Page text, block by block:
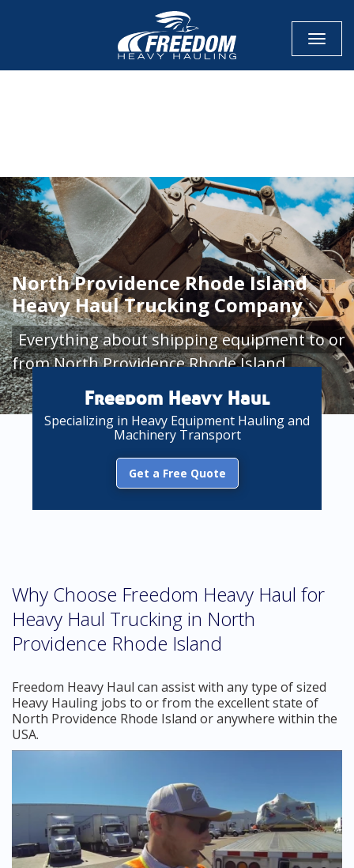
North Providence Rhode Island
Heavy Haul Trucking Company
Everything about shipping equipment to or
from North Providence Rhode Island
Freedom Heavy Haul
Specializing in Heavy Equipment Hauling and
Machinery Transport
Get a Free Quote
Why Choose Freedom Heavy Haul for
Heavy Haul Trucking in North
Providence Rhode Island
Freedom Heavy Haul can assist with any type of sized
Heavy Hauling jobs to or from the excellent state of
North Providence Rhode Island or anywhere within the
USA.